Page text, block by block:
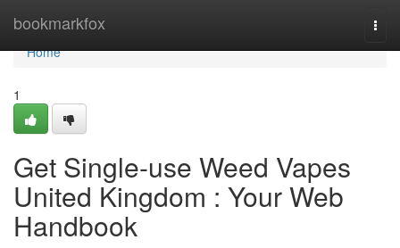
bookmarkfox
Home
Home
1
Get Single-use Weed Vapes
United Kingdom : Your Web
Handbook